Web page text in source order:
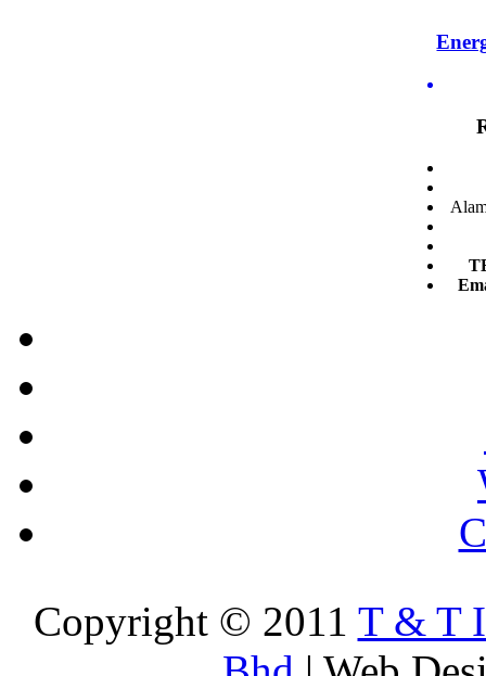
Copyright © 2011 T & T